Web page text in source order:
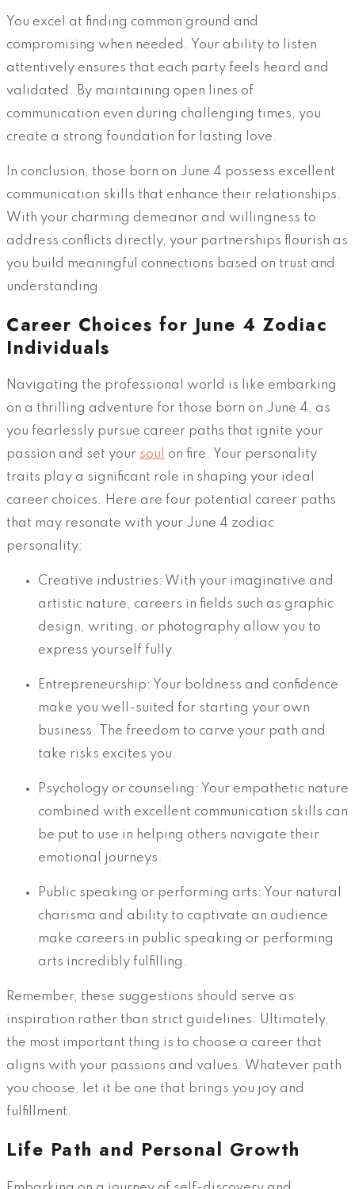
You excel at finding common ground and
compromising when needed. Your ability to listen
attentively ensures that each party feels heard and
validated. By maintaining open lines of
communication even during challenging times, you
create a strong foundation for lasting love.
In conclusion, those born on June 4 possess excellent
communication skills that enhance their relationships.
With your charming demeanor and willingness to
address conflicts directly, your partnerships flourish as
you build meaningful connections based on trust and
understanding.
Career Choices for June 4 Zodiac
Individuals
Navigating the professional world is like embarking
on a thrilling adventure for those born on June 4, as
you fearlessly pursue career paths that ignite your
passion and set your soul
on fire. Your personality
traits play a significant role in shaping your ideal
career choices. Here are four potential career paths
that may resonate with your June 4 zodiac
personality:
Creative industries: With your imaginative and
artistic nature, careers in fields such as graphic
design, writing, or photography allow you to
express yourself fully.
Entrepreneurship: Your boldness and confidence
make you well-suited for starting your own
business. The freedom to carve your path and
take risks excites you.
Psychology or counseling: Your empathetic nature
combined with excellent communication skills can
be put to use in helping others navigate their
emotional journeys.
Public speaking or performing arts: Your natural
charisma and ability to captivate an audience
make careers in public speaking or performing
arts incredibly fulfilling.
Remember, these suggestions should serve as
inspiration rather than strict guidelines. Ultimately,
the most important thing is to choose a career that
aligns with your passions and values. Whatever path
you choose, let it be one that brings you joy and
fulfillment.
Life Path and Personal Growth